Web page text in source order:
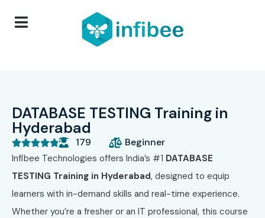
DATABASE TESTING Training in
Hyderabad
 179 Beginner
Infibee Technologies offers India’s #1 DATABASE
TESTING Training in Hyderabad, designed to equip
learners with in-demand skills and real-time experience.
Whether you’re a fresher or an IT professional, this course